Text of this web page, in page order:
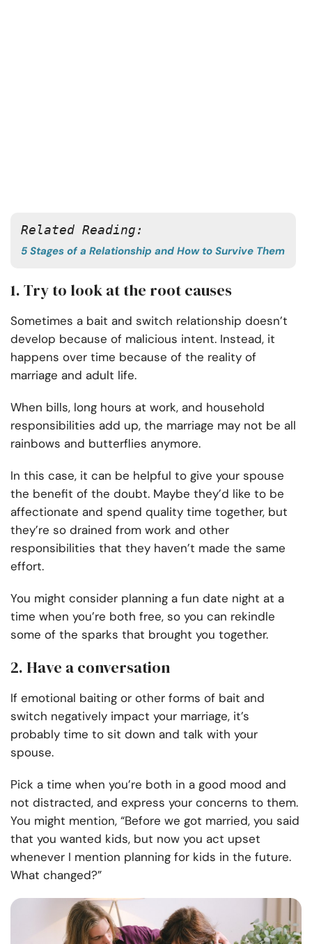
Related Reading:
5 Stages of a Relationship and How to Survive Them
1. Try to look at the root causes
Sometimes a bait and switch relationship doesn’t
develop because of malicious intent. Instead, it
happens over time because of the reality of
marriage and adult life.
When bills, long hours at work, and household
responsibilities add up, the marriage may not be all
rainbows and butterflies anymore.
In this case, it can be helpful to give your spouse
the benefit of the doubt. Maybe they’d like to be
affectionate and spend quality time together, but
they’re so drained from work and other
responsibilities that they haven’t made the same
effort.
You might consider planning a fun date night at a
time when you’re both free, so you can rekindle
some of the sparks that brought you together.
2. Have a conversation
If emotional baiting or other forms of bait and
switch negatively impact your marriage, it’s
probably time to sit down and talk with your
spouse.
Pick a time when you’re both in a good mood and
not distracted, and express your concerns to them.
You might mention, “Before we got married, you said
that you wanted kids, but now you act upset
whenever I mention planning for kids in the future.
What changed?”